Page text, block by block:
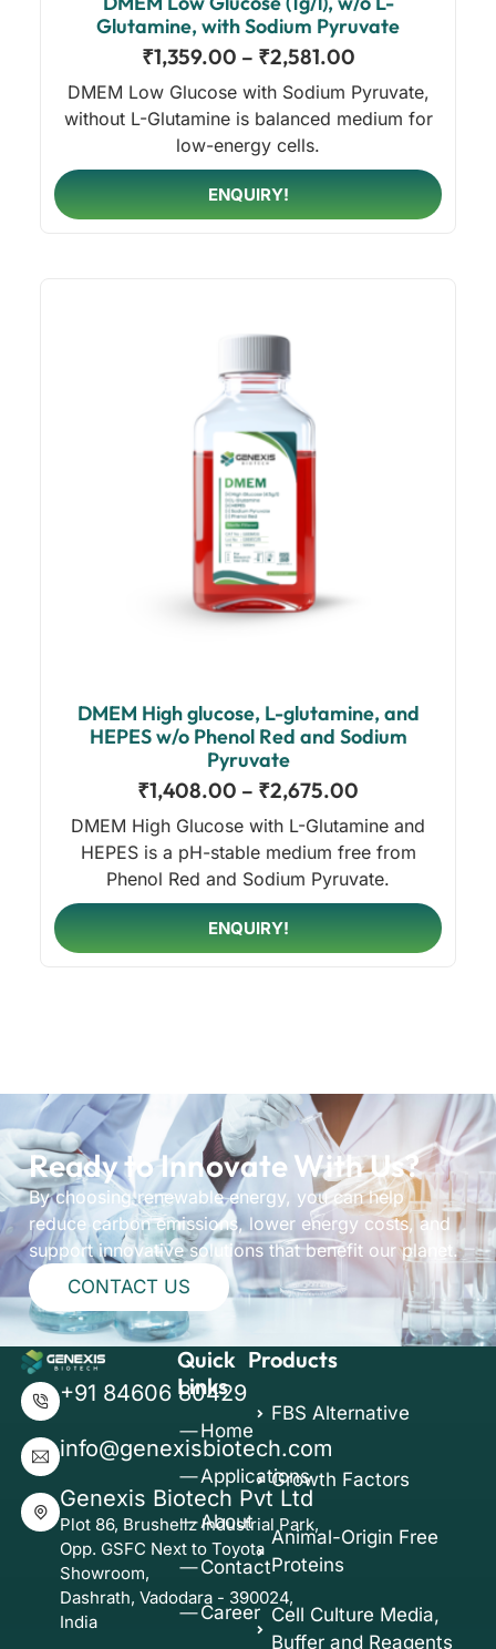
Glutamine, with Sodium Pyruvate
₹1,359.00 – ₹2,581.00
DMEM Low Glucose with Sodium Pyruvate,
without L-Glutamine is balanced medium for
low-energy cells.
ENQUIRY!
DMEM High glucose, L-glutamine, and
HEPES w/o Phenol Red and Sodium
Pyruvate
₹1,408.00 – ₹2,675.00
DMEM High Glucose with L-Glutamine and
HEPES is a pH-stable medium free from
Phenol Red and Sodium Pyruvate.
ENQUIRY!
Ready to Innovate With Us?
By choosing renewable energy, you can help
reduce carbon emissions, lower energy costs, and
support innovative solutions that benefit our planet.
CONTACT US
+91 84606 80429
info@genexisbiotech.com
Genexis Biotech Pvt Ltd
Plot 86, Brushellz Industrial Park,
Opp. GSFC Next to Toyota
Showroom,
Dashrath, Vadodara - 390024,
India
Quick
Links
Home
Applications
About
Contact
Career
Products
FBS Alternative
Growth Factors
Animal-Origin Free
Proteins
Cell Culture Media,
Buffer and Reagents